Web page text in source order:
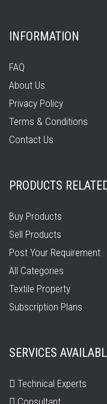
INFORMATION
FAQ
About Us
Privacy Policy
Terms & Conditions
Contact Us
PRODUCTS
Buy Products
Sell Products
Post Your Requirement
All Categories
Textile Property
Subscription Plans
SERVICES
Technical Experts
Consultant